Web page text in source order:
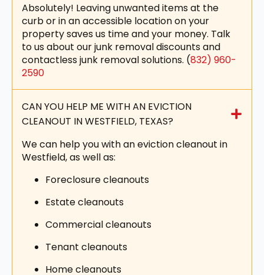
Absolutely! Leaving unwanted items at the
curb or in an accessible location on your
property saves us time and your money. Talk
to us about our junk removal discounts and
contactless junk removal solutions. (832) 960-
2590
CAN YOU HELP ME WITH AN EVICTION
CLEANOUT IN WESTFIELD, TEXAS?
We can help you with an eviction cleanout in
Westfield, as well as:
Foreclosure cleanouts
Estate cleanouts
Commercial cleanouts
Tenant cleanouts
Home cleanouts